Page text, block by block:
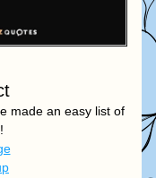
made an easy list of